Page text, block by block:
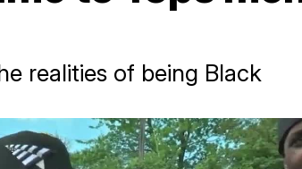
realities of being Black